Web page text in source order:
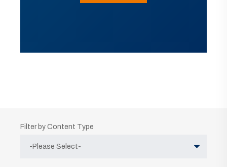
Filter by Content Type